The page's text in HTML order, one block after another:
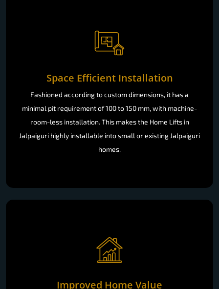
Space Efficient Installation
Fashioned according to custom dimensions, it has a
minimal pit requirement of 100 to 150 mm, with machine-
room-less installation. This makes the Home Lifts in
Jalpaiguri highly installable into small or existing Jalpaiguri
homes.
Improved Home Value